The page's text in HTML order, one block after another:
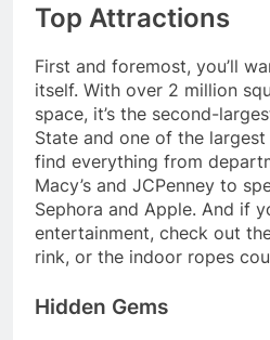
Top Attractions
First and foremost, you’ll
itself. With over 2 million
space, it’s the second-
State and one of the largest
find everything from
Macy’s and JCPenney to
Sephora and Apple. And if
entertainment, check out
rink, or the indoor ropes
Hidden Gems